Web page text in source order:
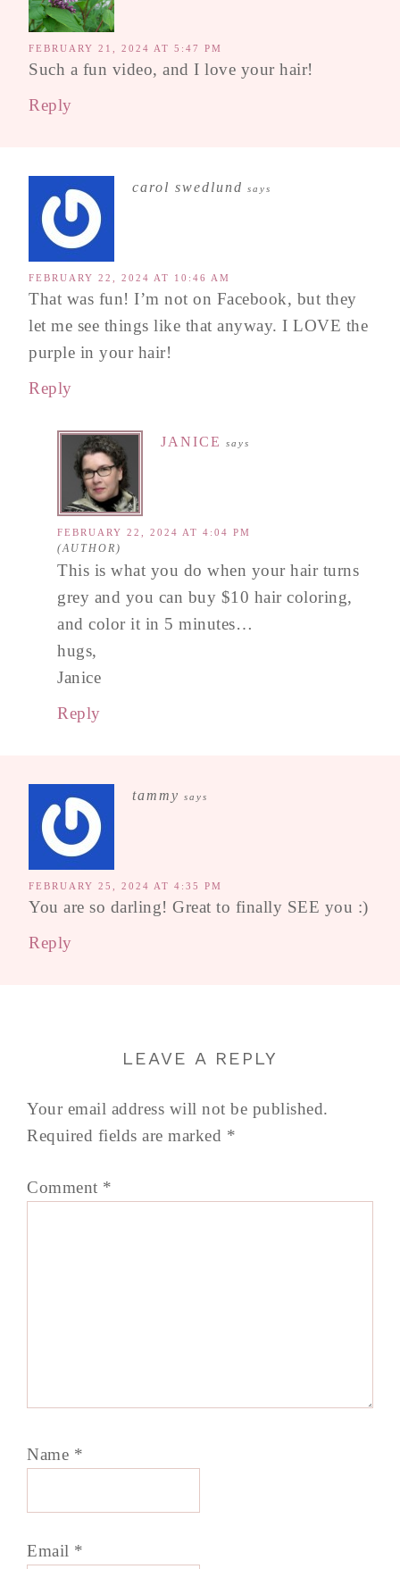
FEBRUARY 21, 2024 AT 5:47 PM
Such a fun video, and I love your hair!
Reply
carol swedlund says
FEBRUARY 22, 2024 AT 10:46 AM
That was fun! I’m not on Facebook, but they
let me see things like that anyway. I LOVE the
purple in your hair!
Reply
JANICE says
FEBRUARY 22, 2024 AT 4:04 PM
This is what you do when your hair turns
grey and you can buy $10 hair coloring,
and color it in 5 minutes…
hugs,
Janice
Reply
tammy says
FEBRUARY 25, 2024 AT 4:35 PM
You are so darling! Great to finally SEE you :)
Reply
LEAVE A REPLY
Your email address will not be published.
Required fields are marked *
Comment *
Name *
Email *